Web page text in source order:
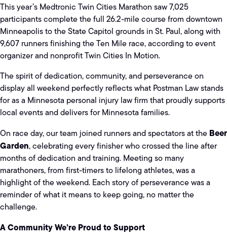
This year’s Medtronic Twin Cities Marathon saw 7,025
participants complete the full 26.2-mile course from downtown
Minneapolis to the State Capitol grounds in St. Paul, along with
9,607 runners finishing the Ten Mile race, according to event
organizer and nonprofit Twin Cities In Motion.
The spirit of dedication, community, and perseverance on
display all weekend perfectly reflects what Postman Law stands
for as a Minnesota personal injury law firm that proudly supports
local events and delivers for Minnesota families.
On race day, our team joined runners and spectators at the Beer
Garden, celebrating every finisher who crossed the line after
months of dedication and training. Meeting so many
marathoners, from first-timers to lifelong athletes, was a
highlight of the weekend. Each story of perseverance was a
reminder of what it means to keep going, no matter the
challenge.
A Community We’re Proud to Support